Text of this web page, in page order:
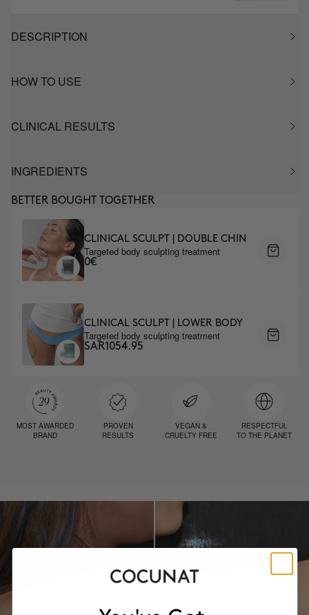
DESCRIPTION
HOW TO USE
CLINICAL RESULTS
INGREDIENTS
BETTER BOUGHT TOGETHER
CLINICAL SCULPT | DOUBLE CHIN
Targeted body sculpting treatment
0€
CLINICAL SCULPT | LOWER BODY
Targeted body sculpting treatment
SAR1054.95
MOST AWARDED
BRAND
PROVEN
RESULTS
VEGAN &
CRUELTY FREE
RESPECTFUL
TO THE PLANET